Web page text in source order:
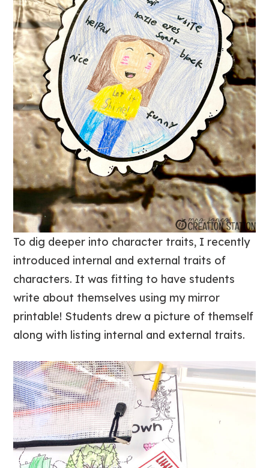
To dig deeper into character traits, I recently
introduced internal and external traits of
characters. It was fitting to have students
write about themselves using my mirror
printable! Students drew a picture of themself
along with listing internal and external traits.